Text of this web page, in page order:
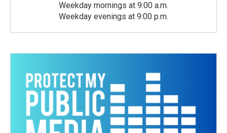
Weekday mornings at 9:00 a.m.
Weekday evenings at 9:00 p.m.